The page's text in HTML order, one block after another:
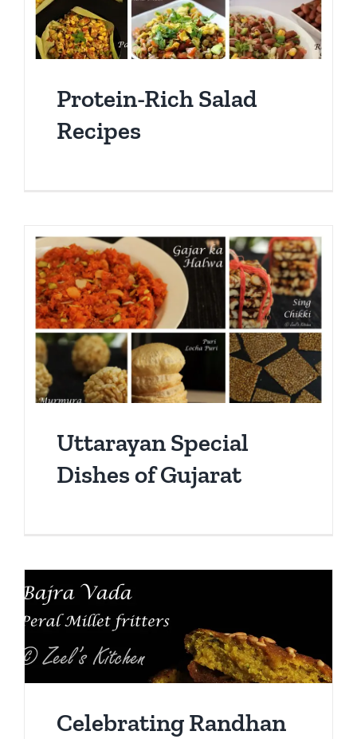
Protein-Rich Salad
Recipes
Uttarayan Special
Dishes of Gujarat
Celebrating Randhan